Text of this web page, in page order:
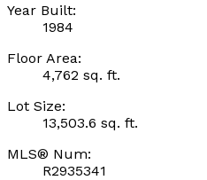
Year Built:
1984
Floor Area:
4,762 sq. ft.
Lot Size:
13,503.6 sq. ft.
MLS® Num:
R2935341